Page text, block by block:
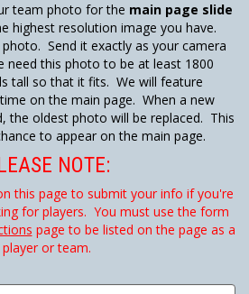
team photo for the main page slide
highest resolution image you have.
Send it exactly as your camera
need this photo to be at least 1800
tall so that it fits. We will feature
on the main page. When a new
the oldest photo will be replaced. This
to appear on the main page.
NOTE:
this page to submit your info if you're
for players. You must use the form
page to be listed on the page as a
player or team.